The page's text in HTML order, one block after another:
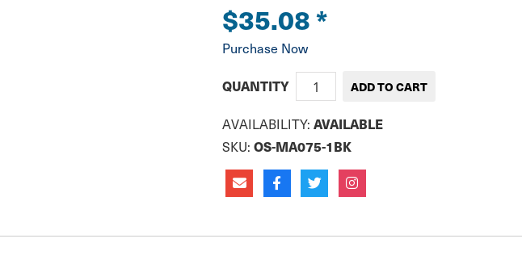
$35.08*
Purchase Now
QUANTITY
AVAILABILITY: AVAILABLE
SKU: OS-MA075-1BK